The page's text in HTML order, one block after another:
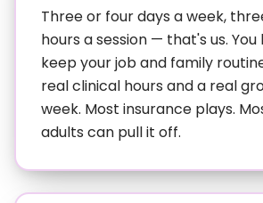
healthcare people, and anyone
stop for traditional treatment
Coming down from higher levels of
done residential or intensive
and need ongoing support that's
next week," IOP bridges that gap
Three or four days a week,
hours a session — that's us.
keep your job and family
real clinical hours and a real
week. Most insurance plays.
adults can pull it off.